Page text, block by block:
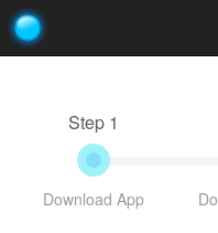
Step 1
Download App